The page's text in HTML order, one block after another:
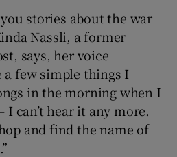
stories about the war
Nassli, a former
says, her voice
a few simple things I
in the morning when I
can’t hear it any more.
and find the name of